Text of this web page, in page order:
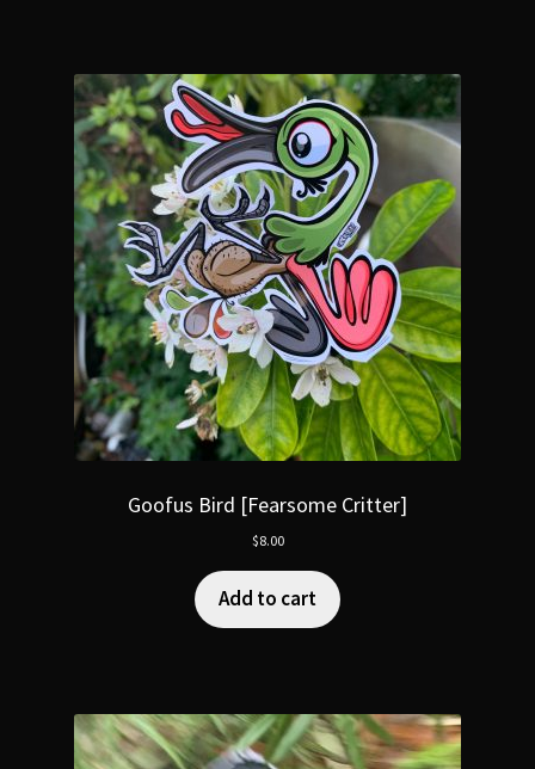
Goofus Bird [Fearsome Critter]
$8.00
Add to cart